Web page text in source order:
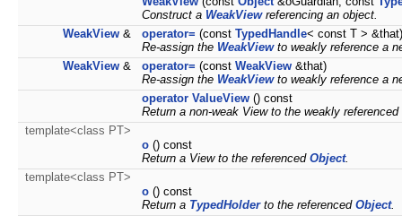
Construct a WeakViewreferencing an object.
WeakView & operator= (const TypedHandle< const T > &that)
Re-assign the WeakViewto weakly reference a
WeakView & operator= (const WeakView &that)
Re-assign the WeakViewto weakly reference a
operator ValueView () const
Return a non-weak View to the weakly referenced
template<class PT>
o () const
Return a View to the referenced Object.
template<class PT>
o () const
Return a TypedHolderto the referenced Object.